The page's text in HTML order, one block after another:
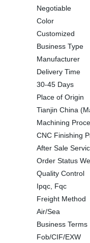
Negotiable
Color
Customized
Business Type
Manufacturer
Delivery Time
30-45 Days
Place of Origin
Tianjin China
Machining
CNC Finishing
After Sale
Order Status
Quality Control
Ipqc, Fqc
Freight Method
Air/Sea
Business Terms
Fob/CIF/EXW